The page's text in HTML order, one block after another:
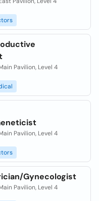
Pavilion, Level 4
Pavilion, Level 4
Gynecologist
Pavilion, Level 4